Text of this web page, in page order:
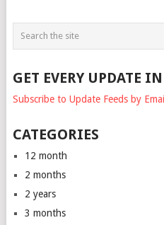
GET EVERY UPDATE
Subscribe to Update Feeds by Email
CATEGORIES
12 month
2 months
2 years
3 months